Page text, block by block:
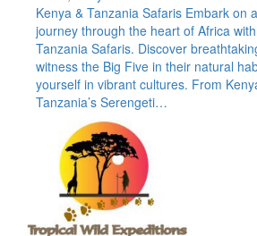
Kenya & Tanzania Safaris Embark on
journey through the heart of Africa
Tanzania Safaris. Discover
witness the Big Five in their natural
yourself in vibrant cultures. From
Tanzania’s Serengeti…